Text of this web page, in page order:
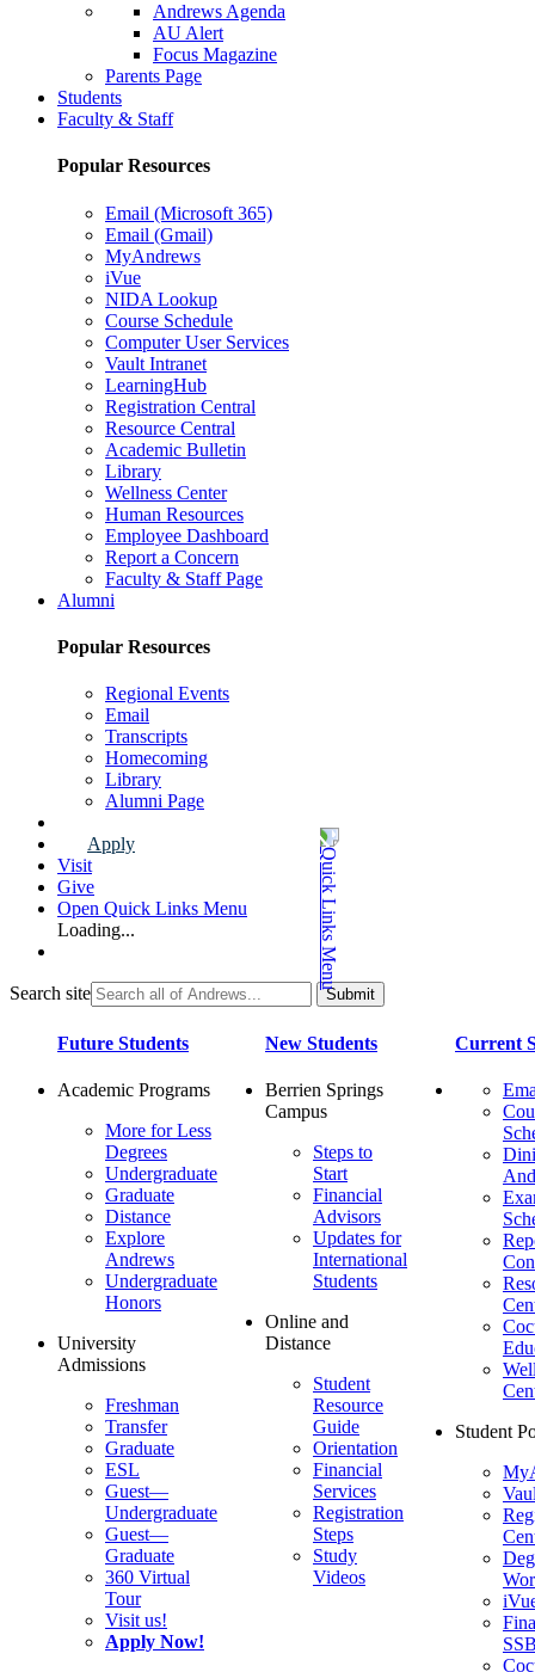
Andrews Agenda
AU Alert
Focus Magazine
Parents Page
Students
Faculty & Staff
Popular Resources
Email (Microsoft 365)
Email (Gmail)
MyAndrews
iVue
NIDA Lookup
Course Schedule
Computer User Services
Vault Intranet
LearningHub
Registration Central
Resource Central
Academic Bulletin
Library
Wellness Center
Human Resources
Employee Dashboard
Report a Concern
Faculty & Staff Page
Alumni
Popular Resources
Regional Events
Email
Transcripts
Homecoming
Library
Alumni Page
Apply
Visit
Give
Open Quick Links Menu
Loading...
Search site
Future Students
Academic Programs
More for Less
Degrees
Undergraduate
Graduate
Distance
Explore
Andrews
Undergraduate
Honors
University
Admissions
Freshman
Transfer
Graduate
ESL
Guest—
Undergraduate
Guest—
Graduate
360 Virtual
Tour
Visit us!
Apply Now!
New Students
Berrien Springs
Campus
Steps to
Start
Financial
Advisors
Updates for
International
Students
Online and
Distance
Student
Resource
Guide
Orientation
Financial
Services
Registration
Steps
Study
Videos
Current
Student